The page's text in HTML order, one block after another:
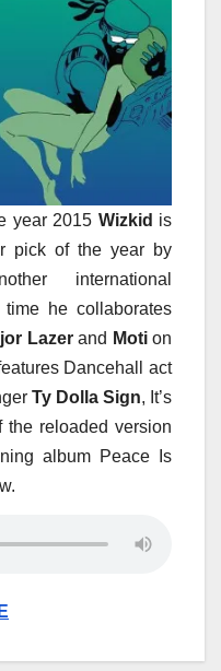
year 2015 Wizkid is
pick of the year by
international
he collaborates
Lazerand Motion
Dancehall act
Ty Dolla Sign, It’s
the reloaded version
album Peace Is